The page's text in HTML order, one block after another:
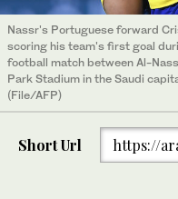
Nassr's Portuguese forward
scoring his team's first goal
football match between Al-
Park Stadium in the Saudi
(File/AFP)
Short Url https://